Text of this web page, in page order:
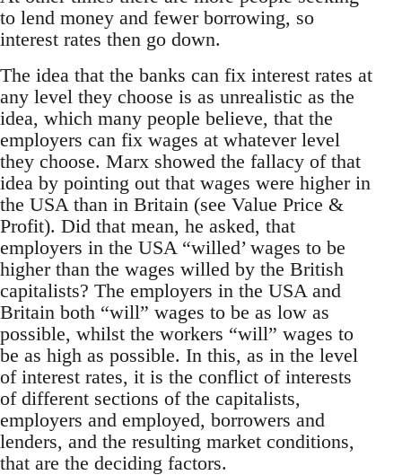
to lend money and fewer borrowing, so
interest rates then go down.
The idea that the banks can fix interest rates at
any level they choose is as unrealistic as the
idea, which many people believe, that the
employers can fix wages at whatever level
they choose. Marx showed the fallacy of that
idea by pointing out that wages were higher in
the USA than in Britain (see Value Price &
Profit). Did that mean, he asked, that
employers in the USA “willed’ wages to be
higher than the wages willed by the British
capitalists? The employers in the USA and
Britain both “will” wages to be as low as
possible, whilst the workers “will” wages to
be as high as possible. In this, as in the level
of interest rates, it is the conflict of interests
of different sections of the capitalists,
employers and employed, borrowers and
lenders, and the resulting market conditions,
that are the deciding factors.